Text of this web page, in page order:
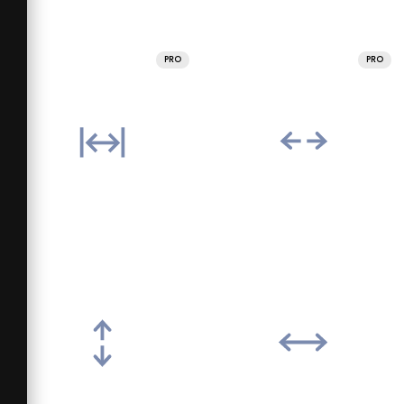
PRO PRO